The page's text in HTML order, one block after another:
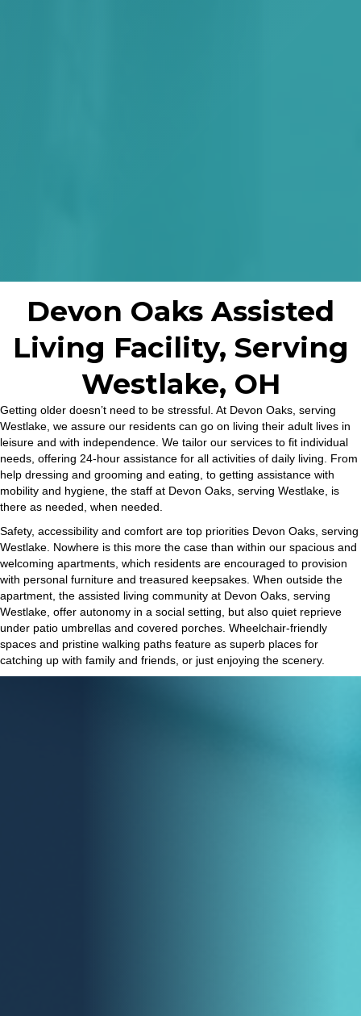
Devon Oaks Assisted
Living Facility, Serving
Westlake, OH
Getting older doesn’t need to be stressful. At Devon Oaks, serving
Westlake, we assure our residents can go on living their adult lives in
leisure and with independence. We tailor our services to fit individual
needs, offering 24-hour assistance for all activities of daily living. From
help dressing and grooming and eating, to getting assistance with
mobility and hygiene, the staff at Devon Oaks, serving Westlake, is
there as needed, when needed.
Safety, accessibility and comfort are top priorities Devon Oaks, serving
Westlake. Nowhere is this more the case than within our spacious and
welcoming apartments, which residents are encouraged to provision
with personal furniture and treasured keepsakes. When outside the
apartment, the assisted living community at Devon Oaks, serving
Westlake, offer autonomy in a social setting, but also quiet reprieve
under patio umbrellas and covered porches. Wheelchair-friendly
spaces and pristine walking paths feature as superb places for
catching up with family and friends, or just enjoying the scenery.